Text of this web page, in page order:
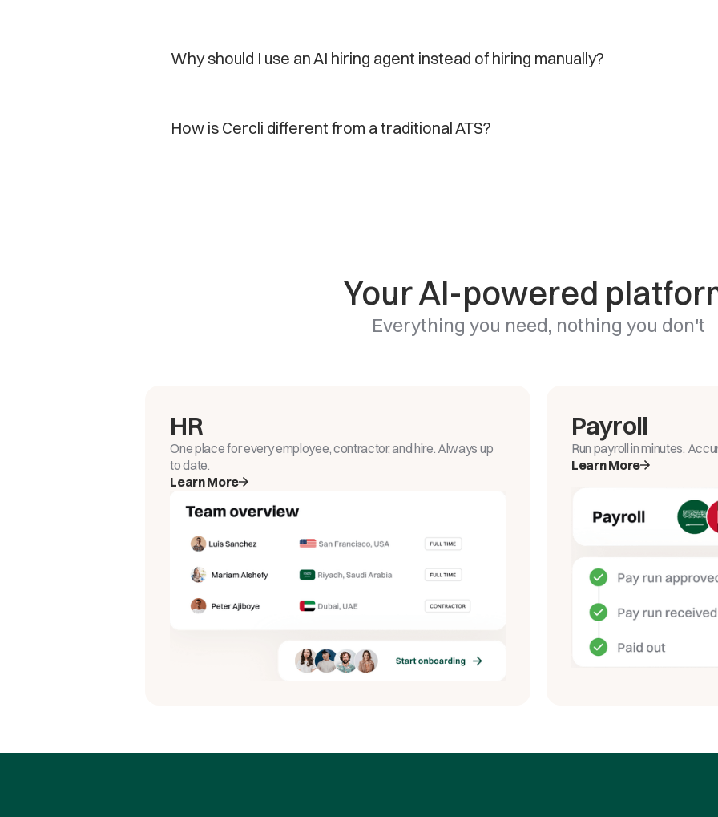
Why should I use an AI hiring agent instead of hiring manually?
How is Cercli different from a traditional ATS?
Your AI-powered
Everything you need, nothing you don't
HR
One place for every employee, contractor, and hire. Always up
to date.
Learn More
Payroll
Run payroll in minutes.
Learn More